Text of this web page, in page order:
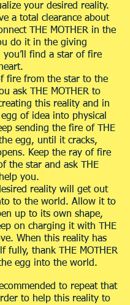
your desired reality.
a total clearance about
THE MOTHER in the
do it in the giving
you’ll find a star of fire
fire from the star to the
ask THE MOTHER to
this reality and in
of idea into physical
sending the fire of THE
egg, until it cracks,
Keep the ray of fire
the star and ask THE
you.
reality will get out
to the world. Allow it to
up to its own shape,
on charging it with THE
When this reality has
fully, thank THE MOTHER
egg into the world.
to repeat that
to help this reality to